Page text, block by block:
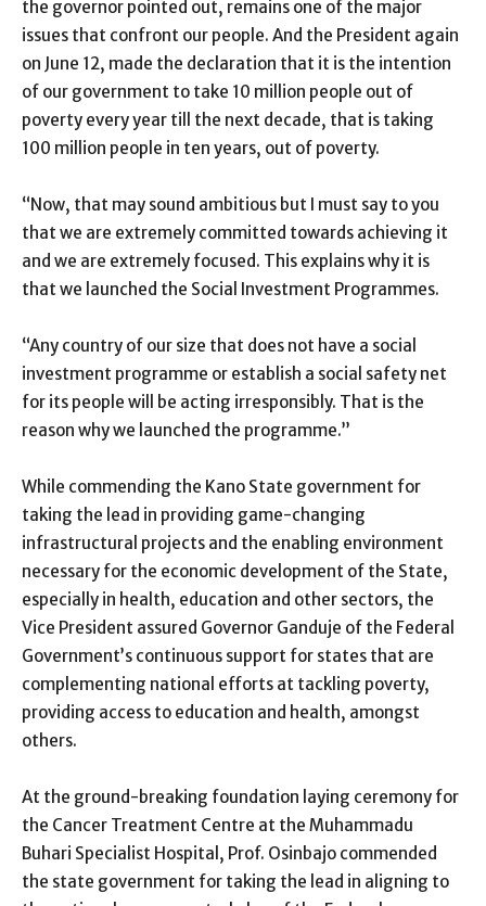
the governor pointed out, remains one of the major
issues that confront our people. And the President again
on June 12, made the declaration that it is the intention
of our government to take 10 million people out of
poverty every year till the next decade, that is taking
100 million people in ten years, out of poverty.
“Now, that may sound ambitious but I must say to you
that we are extremely committed towards achieving it
and we are extremely focused. This explains why it is
that we launched the Social Investment Programmes.
“Any country of our size that does not have a social
investment programme or establish a social safety net
for its people will be acting irresponsibly. That is the
reason why we launched the programme.”
While commending the Kano State government for
taking the lead in providing game-changing
infrastructural projects and the enabling environment
necessary for the economic development of the State,
especially in health, education and other sectors, the
Vice President assured Governor Ganduje of the Federal
Government’s continuous support for states that are
complementing national efforts at tackling poverty,
providing access to education and health, amongst
others.
At the ground-breaking foundation laying ceremony for
the Cancer Treatment Centre at the Muhammadu
Buhari Specialist Hospital, Prof. Osinbajo commended
the state government for taking the lead in aligning to